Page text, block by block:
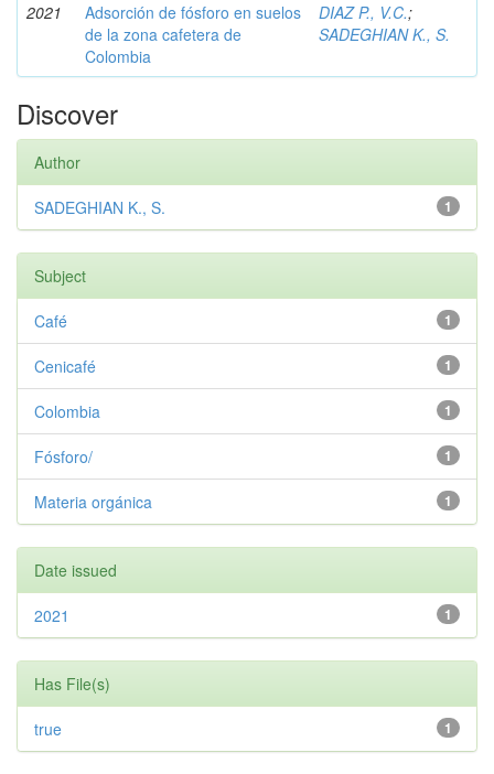
2021
Adsorción de fósforo en suelos
de la zona cafetera de
Colombia
DIAZ P., V.C.;
SADEGHIAN K., S.
Discover
Author
1
SADEGHIAN K., S.
Subject
1
Café
1
Cenicafé
1
Colombia
1
Fósforo/
1
Materia orgánica
Date issued
1
2021
Has File(s)
1
true